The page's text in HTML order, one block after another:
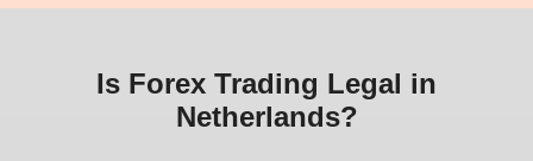
Is Forex Trading Legal in
Netherlands?